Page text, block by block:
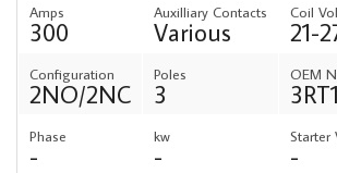
Amps
300
Auxilliary Contacts
Various
Coil
21-
Configuration
2NO/2NC
Poles
3
OEM
Phase
-
kw
-
Starter
-